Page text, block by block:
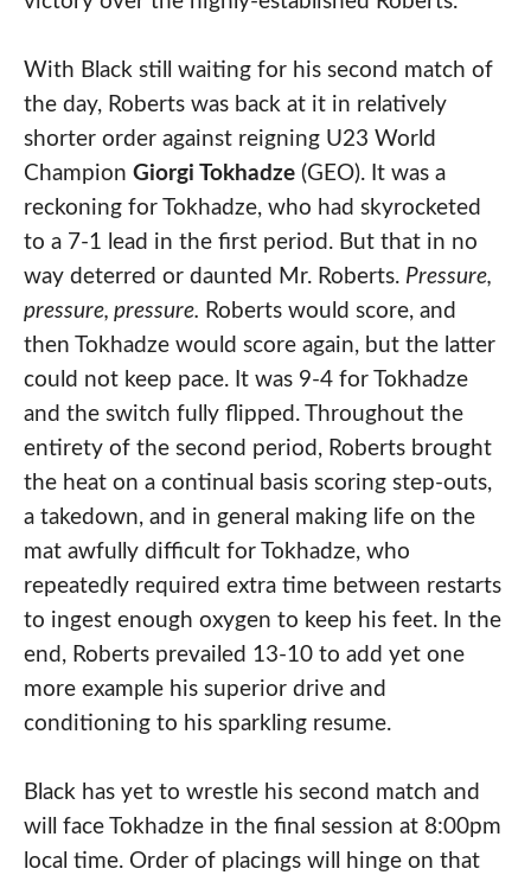
With Black still waiting for his second match of
the day, Roberts was back at it in relatively
shorter order against reigning U23 World
Champion Giorgi Tokhadze(GEO). It was a
reckoning for Tokhadze, who had skyrocketed
to a 7-1 lead in the first period. But that in no
way deterred or daunted Mr. Roberts. Pressure,
pressure, pressure. Roberts would score, and
then Tokhadze would score again, but the latter
could not keep pace. It was 9-4 for Tokhadze
and the switch fully flipped. Throughout the
entirety of the second period, Roberts brought
the heat on a continual basis scoring step-outs,
a takedown, and in general making life on the
mat awfully difficult for Tokhadze, who
repeatedly required extra time between restarts
to ingest enough oxygen to keep his feet. In the
end, Roberts prevailed 13-10 to add yet one
more example his superior drive and
conditioning to his sparkling resume.
Black has yet to wrestle his second match and
will face Tokhadze in the final session at 8:00pm
local time. Order of placings will hinge on that